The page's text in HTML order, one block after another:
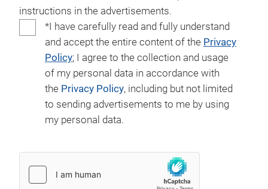
instructions in the advertisements.
*I have carefully read and fully understand
and accept the entire content of the Privacy
Policy; I agree to the collection and usage
of my personal data in accordance with
the Privacy Policy, including but not limited
to sending advertisements to me by using
my personal data.